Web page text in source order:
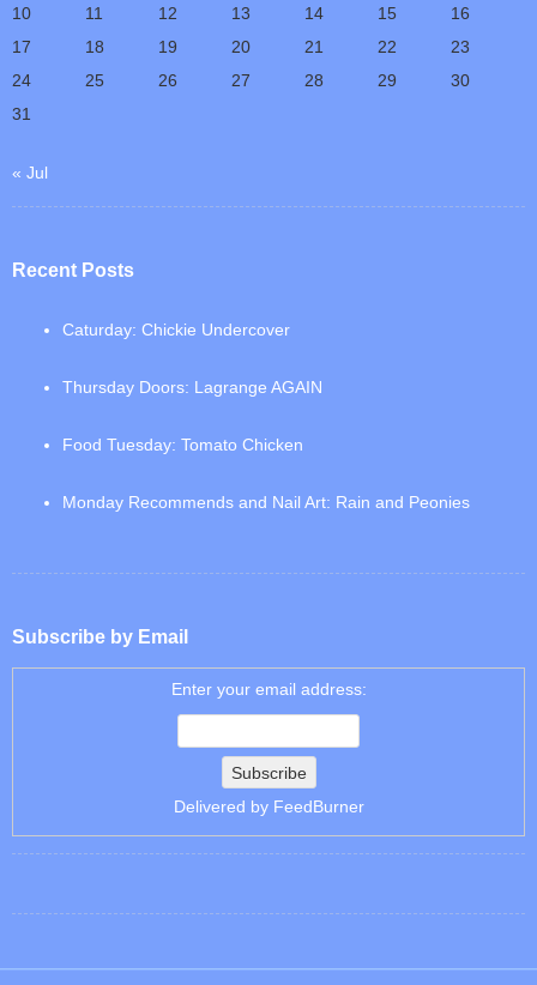
10
11 12 13 14 15
16
17
18 19 20 21 22
23
24
25 26 27 28 29
30
31
« Jul
Recent Posts
Caturday: Chickie Undercover
Thursday Doors: Lagrange AGAIN
Food Tuesday: Tomato Chicken
Monday Recommends and Nail Art: Rain and Peonies
Subscribe by Email
Enter your email address:
Delivered by FeedBurner